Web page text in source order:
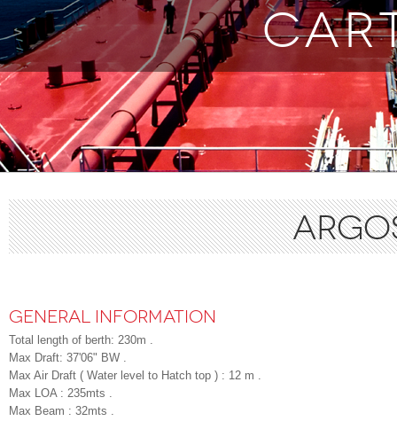
GENERAL INFORMATION
Total length of berth: 230m .
Max Draft: 37'06" BW .
Max Air Draft ( Water level to Hatch top ) : 12 m .
Max LOA : 235mts .
Max Beam : 32mts .